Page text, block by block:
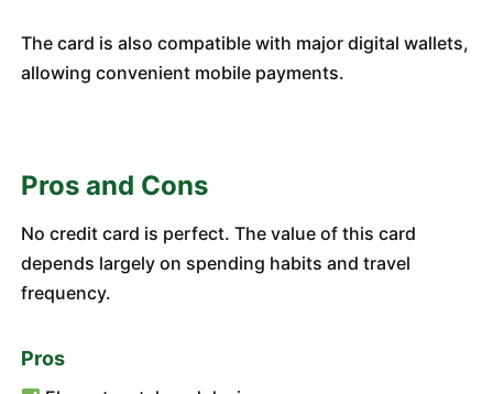
The card is also compatible with major digital wallets,
allowing convenient mobile payments.
Pros and Cons
No credit card is perfect. The value of this card
depends largely on spending habits and travel
frequency.
Pros